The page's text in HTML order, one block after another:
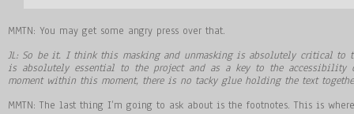
MMTN: You may get some angry press over that.
JL: So be it. I think this masking and unmasking is absolutely critical
is absolutely essential to the project and as a key to the accessibility
moment within this moment, there is no tacky glue holding the text
MMTN: The last thing I’m going to ask about is the footnotes. This is